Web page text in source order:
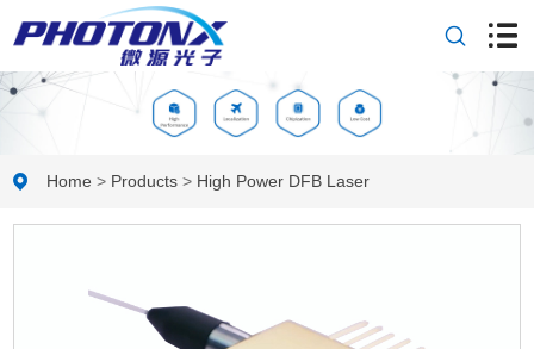
Home > Products > High Power DFB Laser